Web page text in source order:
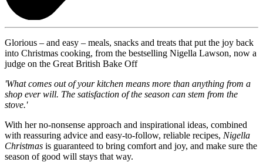
Glorious – and easy – meals, snacks and treats that put the joy back
into Christmas cooking, from the bestselling Nigella Lawson, now a
judge on the Great British Bake Off
'What comes out of your kitchen means more than anything from a
shop ever will. The satisfaction of the season can stem from the
stove.'
With her no-nonsense approach and inspirational ideas, combined
with reassuring advice and easy-to-follow, reliable recipes, Nigella
Christmas is guaranteed to bring comfort and joy, and make sure the
season of good will stays that way.